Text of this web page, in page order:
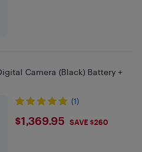
Camera (Black) Battery +
(1)
$1369.95
$1,369.95 SAVE $260